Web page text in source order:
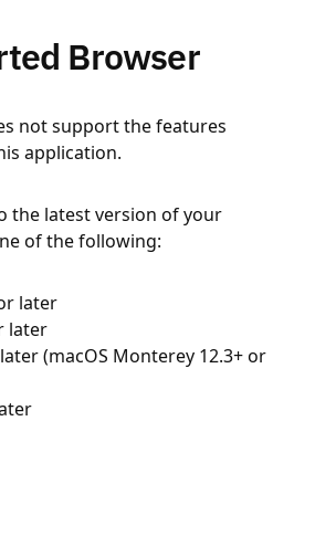
Browser
not support the features
application.
the latest version of your
of the following:
later
later
(macOS Monterey 12.3+ or